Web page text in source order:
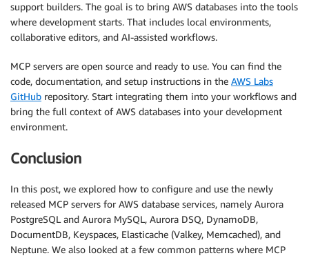
support builders. The goal is to bring AWS databases into the tools
where development starts. That includes local environments,
collaborative editors, and AI-assisted workflows.
MCP servers are open source and ready to use. You can find the
code, documentation, and setup instructions in the AWS Labs
GitHub repository. Start integrating them into your workflows and
bring the full context of AWS databases into your development
environment.
Conclusion
In this post, we explored how to configure and use the newly
released MCP servers for AWS database services, namely Aurora
PostgreSQL and Aurora MySQL, Aurora DSQ, DynamoDB,
DocumentDB, Keyspaces, Elasticache (Valkey, Memcached), and
Neptune. We also looked at a few common patterns where MCP